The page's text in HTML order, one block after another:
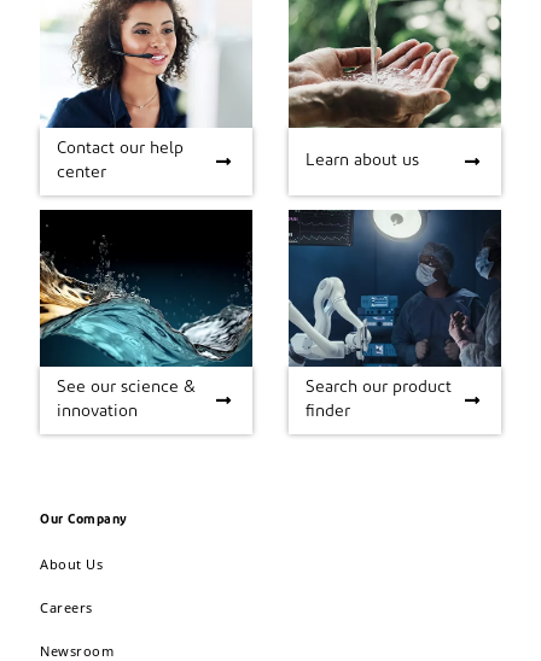
Contact our help
center
Contact our help
center
Learn about us
Learn about us
See our science &
innovation
See our science &
innovation
Search our product
finder
Search our product
finder
Our Company
About Us
Careers
Newsroom